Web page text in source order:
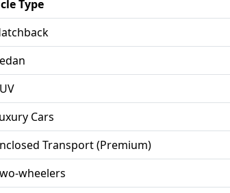
Type
Cars
Transport (Premium)
wheelers